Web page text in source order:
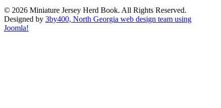
© 2026 Miniature Jersey Herd Book. All Rights Reserved.
Designed by 3by400, North Georgia web design team using
Joomla!